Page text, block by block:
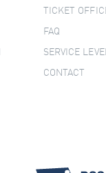
TICKET
FAQ
SERVICE
CONTACT